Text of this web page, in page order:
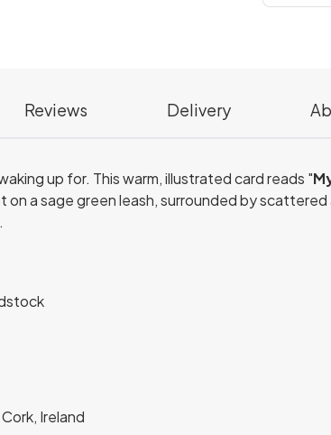
Reviews Delivery
up for. This warm, illustrated card reads "
a sage green leash, surrounded by scattered
Ireland